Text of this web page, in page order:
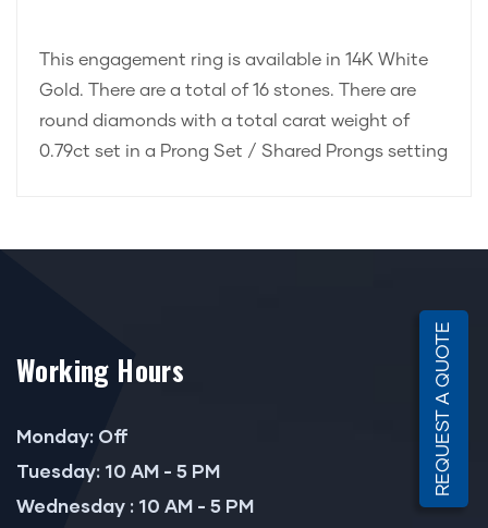
This engagement ring is available in 14K White
Gold. There are a total of 16 stones. There are
round diamonds with a total carat weight of
0.79ct set in a Prong Set / Shared Prongs setting
Working Hours
Monday: Off
Tuesday: 10 AM - 5 PM
Wednesday : 10 AM - 5 PM
REQUEST A QUOTE